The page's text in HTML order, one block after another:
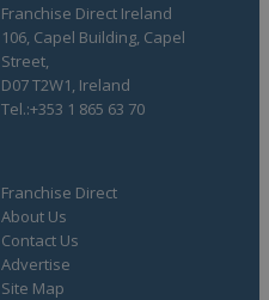
Franchise Direct
About Us
Contact Us
Advertise
Site Map
Franchise Direct Ireland
106, Capel Building, Capel
Street,
D07 T2W1, Ireland
Tel.:+353 1 865 63 70